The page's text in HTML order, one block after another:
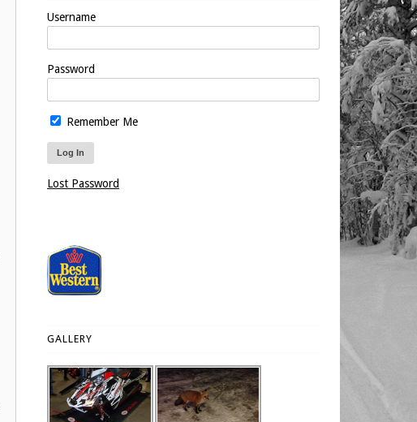
Username
Password
Remember Me
Lost Password
GALLERY